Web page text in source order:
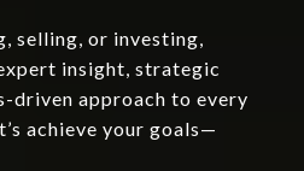
selling, or investing,
insight, strategic
driven approach to every
achieve your goals—